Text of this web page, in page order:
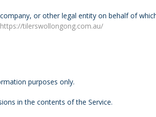
or other legal entity on behalf of
https://tilerswollongong.com.au/
purposes only.
in the contents of the Service.